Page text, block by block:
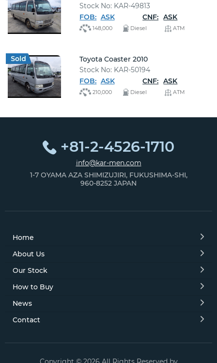
Stock No: KAR-49813
FOB: ASK CNF: ASK
148,000 Diesel ATM
Toyota Coaster 2010
Stock No: KAR-50194
FOB: ASK CNF: ASK
210,000 Diesel ATM
+81-2-4526-1710
info@kar-men.com
1-7 OYAMA AZA SHIMIZUJIRI, FUKUSHIMA-SHI,
960-8252 JAPAN
Home
About Us
Our Stock
How to Buy
News
Contact